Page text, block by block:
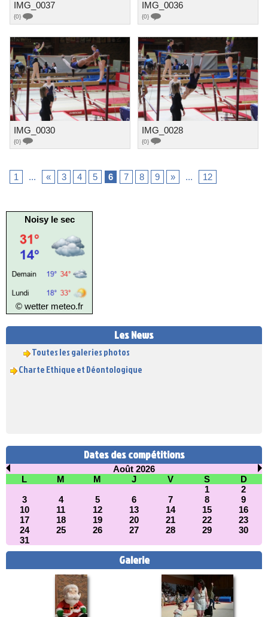
IMG_0037
{0}
IMG_0036
{0}
IMG_0030
{0}
IMG_0028
{0}
1 ... « 3 4 5 6 7 8 9 » ... 12
Noisy le sec
© wetter meteo.fr
Les News
Toutes les galeries photos
Charte Ethique et Déontologique
Dates des compétitions
Août 2026
L
M M J V S
D
1
2
3
4 5 6 7 8
9
10
11 12 13 14 15
16
17
18 19 20 21 22
23
24
25 26 27 28 29
30
31
Galerie